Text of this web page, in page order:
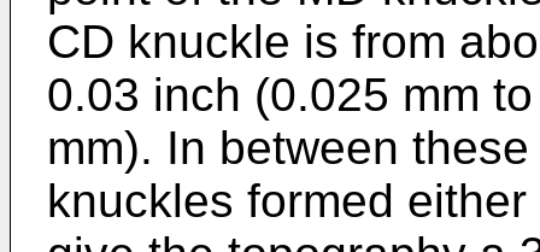
CD knuckle is from
0.03 inch (0.025 mm
mm). In between
knuckles formed